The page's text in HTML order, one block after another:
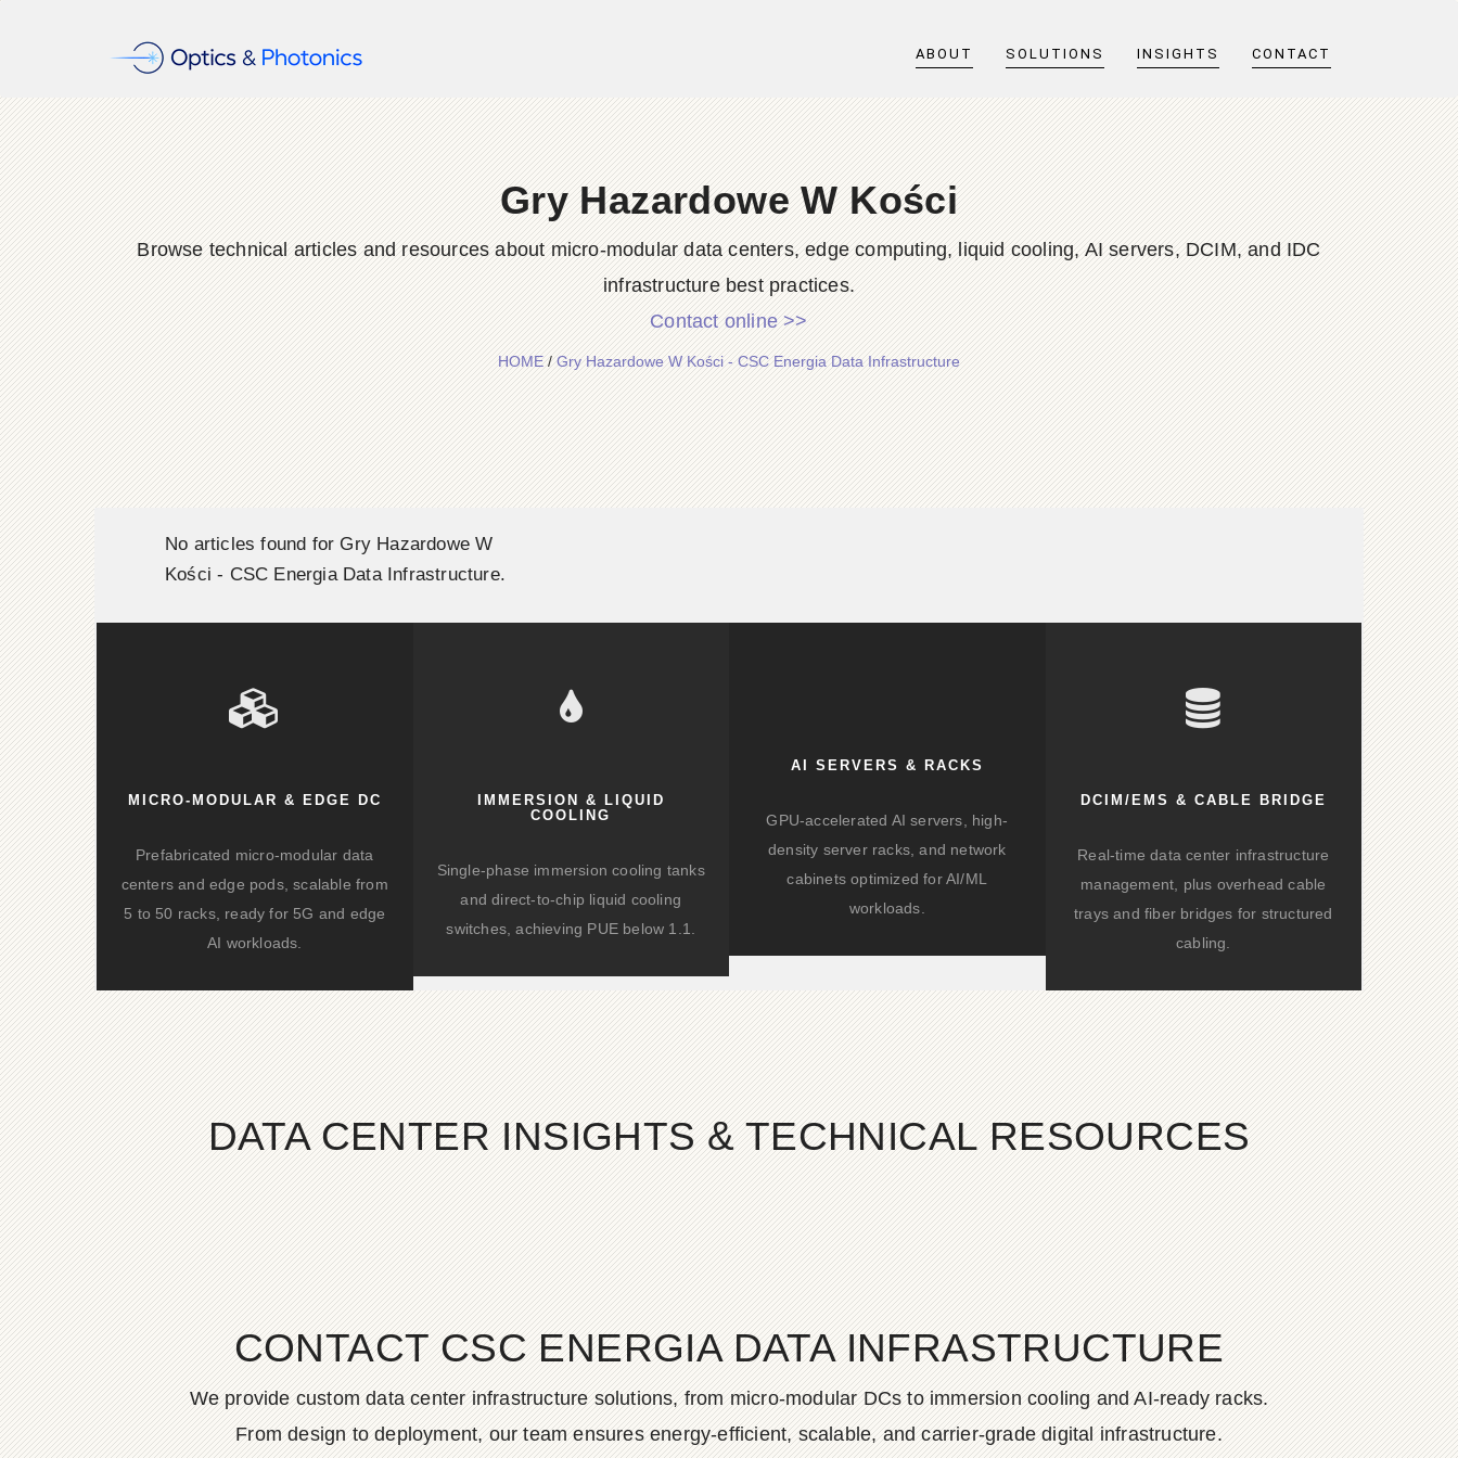
ABOUT SOLUTIONS INSIGHTS CONTACT
Gry Hazardowe W Kości
Browse technical articles and resources about micro-modular data centers, edge computing, liquid cooling, AI servers, DCIM, and IDC
infrastructure best practices.
Contact online >>
HOME/Gry Hazardowe W Kości - CSC Energia Data Infrastructure
No articles found for Gry Hazardowe W
Kości - CSC Energia Data Infrastructure.
MICRO-MODULAR & EDGE DC
Prefabricated micro-modular data
centers and edge pods, scalable from
5 to 50 racks, ready for 5G and edge
AI workloads.
IMMERSION & LIQUID
COOLING
Single-phase immersion cooling tanks
and direct-to-chip liquid cooling
switches, achieving PUE below 1.1.
AI SERVERS & RACKS
GPU-accelerated AI servers, high-
density server racks, and network
cabinets optimized for AI/ML
workloads.
DCIM/EMS & CABLE BRIDGE
Real-time data center infrastructure
management, plus overhead cable
trays and fiber bridges for structured
cabling.
DATA CENTER INSIGHTS & TECHNICAL RESOURCES
CONTACT CSC ENERGIA DATA INFRASTRUCTURE
We provide custom data center infrastructure solutions, from micro-modular DCs to immersion cooling and AI-ready racks.
From design to deployment, our team ensures energy-efficient, scalable, and carrier-grade digital infrastructure.